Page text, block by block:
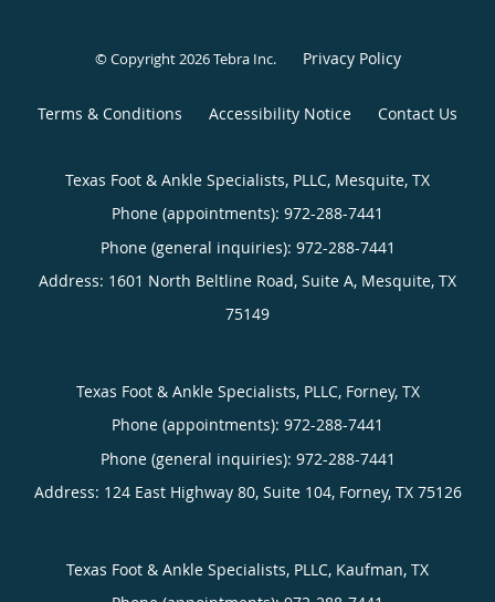
© Copyright 2026Tebra Inc. Privacy Policy
Terms & Conditions Accessibility Notice Contact Us
Texas Foot & Ankle Specialists, PLLC, Mesquite, TX
Phone (appointments):
Phone (general inquiries): 972-288-7441
Address: 1601 North Beltline Road, Suite A, Mesquite, TX
75149
Texas Foot & Ankle Specialists, PLLC, Forney, TX
Phone (appointments):
Phone (general inquiries): 972-288-7441
Address: 124 East Highway 80, Suite 104, Forney, TX 75126
Texas Foot & Ankle Specialists, PLLC, Kaufman, TX